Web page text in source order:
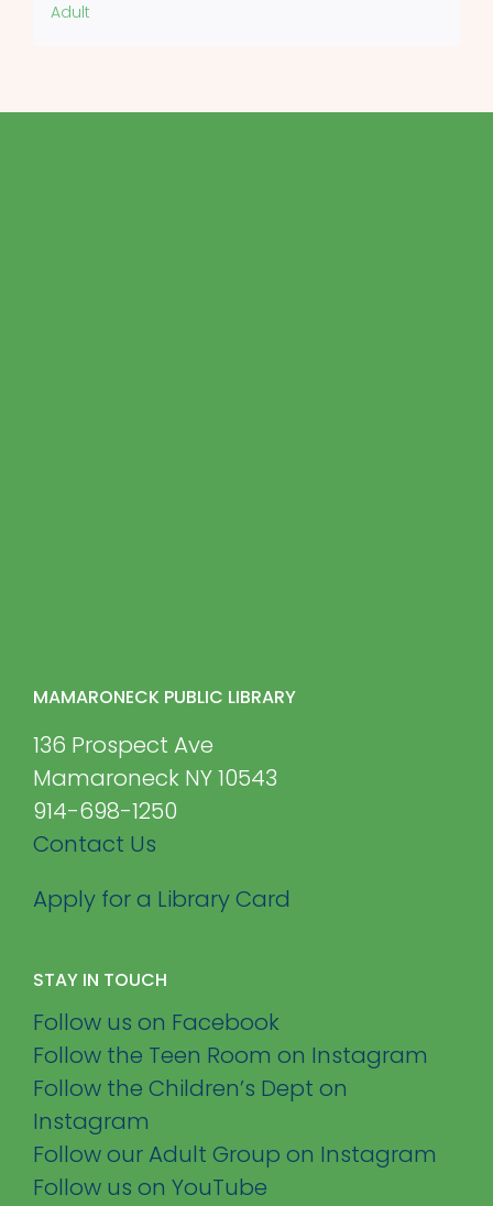
Adult
MAMARONECK PUBLIC LIBRARY
136 Prospect Ave
Mamaroneck NY 10543
914-698-1250
Contact Us
Apply for a Library Card
STAY IN TOUCH
Follow us on Facebook
Follow the Teen Room on Instagram
Follow the Children’s Dept on
Instagram
Follow our Adult Group on Instagram
Follow us on YouTube